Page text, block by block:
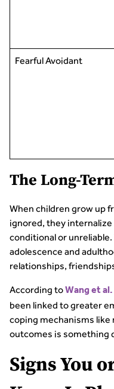
Fearful Avoidant
The Long-
When children grow up
ignored, they
conditional or
adolescence and
relationships,
According toWang et
been linked to greater
coping mechanisms
outcomes is something
Signs You